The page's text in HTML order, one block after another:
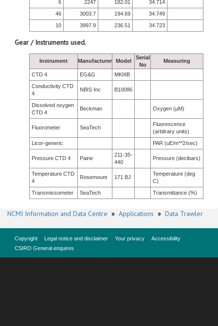
6
2247 182.01
34.714
46
3003.7 194.69
34.749
10
3997.9 236.51 34.723
Gear / Instruments used.
Instrument Manufacturer Model
Serial
No
Measuring
CTD 4 EG&G
MKIIIB
Conductivity CTD
4
NBIS Inc B10086
Dissolved oxygen
CTD 4
Beckman Oxygen (µM)
Fluorometer SeaTech
Fluorescence
(arbitrary units)
Licor-generic
PAR (uE/m**2/sec)
Pressure CTD 4 Paine
211-35-
440
Pressure (decibars)
Temperature CTD
4
Rosemount 171 BJ
Temperature (deg
C)
Transmissometer
SeaTech Transmittance (%)
NCMI Information and Data Centre » Applications » Data Trawler
Copyright Legal notice and disclaimer Your privacy
Accessibility
CSIRO General enquires